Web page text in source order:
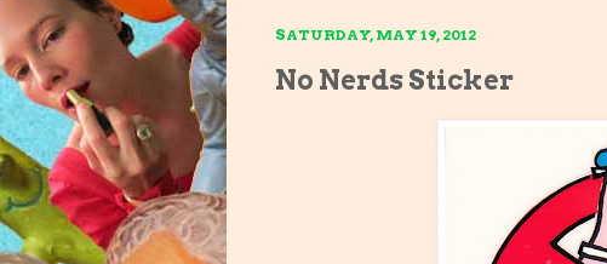
SATURDAY, MAY 19, 2012
No Nerds Sticker